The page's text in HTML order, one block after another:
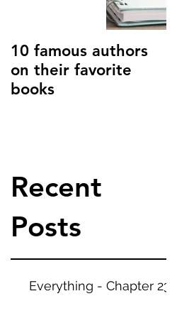
10 famous authors
on their favorite
books
Recent
Posts
Everything - Chapter 23
audience and